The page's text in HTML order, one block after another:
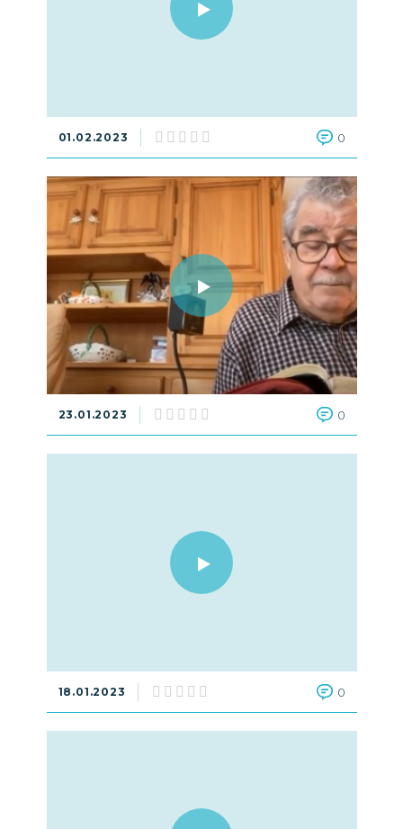
01.02.2023 0
23.01.2023 0
18.01.2023 0